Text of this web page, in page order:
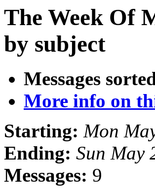
The Week Of
by subject
Messages
More info on
Starting: Mon
Ending: Sun May
Messages: 9